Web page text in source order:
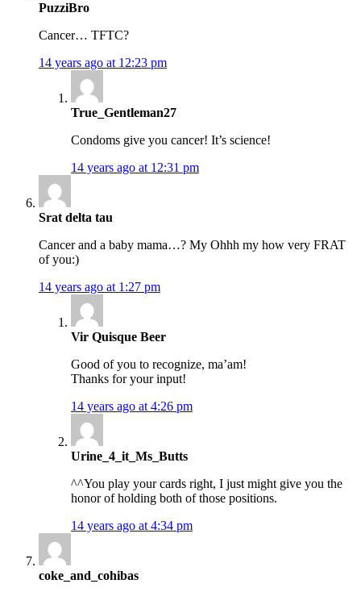
PuzziBro
Cancer… TFTC?
14 years ago at 12:23 pm
True_Gentleman27
Condoms give you cancer! It’s science!
14 years ago at 12:31 pm
Srat delta tau
Cancer and a baby mama…? My Ohhh my how very FRAT
of you:)
14 years ago at 1:27 pm
Vir Quisque Beer
Good of you to recognize, ma’am!
Thanks for your input!
14 years ago at 4:26 pm
Urine_4_it_Ms_Butts
^^You play your cards right, I just might give you the
honor of holding both of those positions.
14 years ago at 4:34 pm
coke_and_cohibas